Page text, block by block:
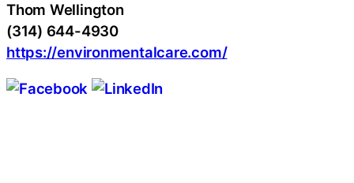
Thom Wellington
(314) 644-4930
https://environmentalcare.com/